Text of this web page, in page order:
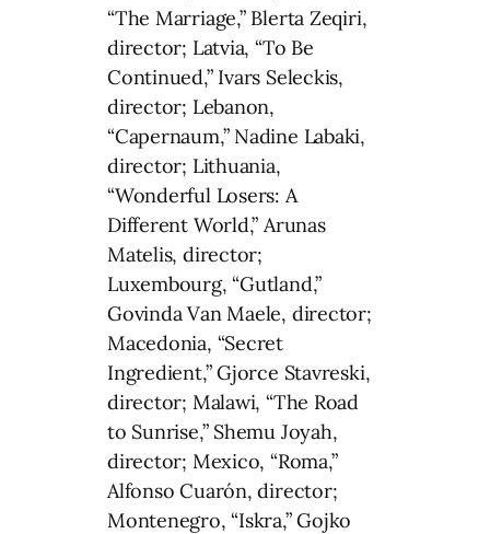
“The Marriage,” Blerta Zeqiri,
director; Latvia, “To Be
Continued,” Ivars Seleckis,
director; Lebanon,
“Capernaum,” Nadine Labaki,
director; Lithuania,
“Wonderful Losers: A
Different World,” Arunas
Matelis, director;
Luxembourg, “Gutland,”
Govinda Van Maele, director;
Macedonia, “Secret
Ingredient,” Gjorce Stavreski,
director; Malawi, “The Road
to Sunrise,” Shemu Joyah,
director; Mexico, “Roma,”
Alfonso Cuarón, director;
Montenegro, “Iskra,” Gojko